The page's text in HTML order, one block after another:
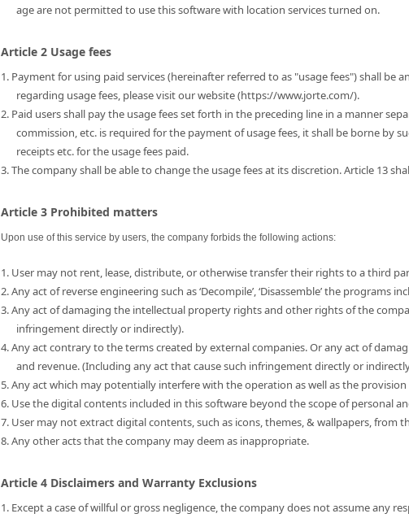
age are not permitted to use this software with location services turned on.
Article 2 Usage fees
1. Payment for using paid services (hereinafter referred to as "usage fees") shall
regarding usage fees, please visit our website (https://www.jorte.com/).
2. Paid users shall pay the usage fees set forth in the preceding line in a manner
commission, etc. is required for the payment of usage fees, it shall be borne by
receipts etc. for the usage fees paid.
3. The company shall be able to change the usage fees at its discretion. Article 13
Article 3 Prohibited matters
Upon use of this service by users, the company forbids the following actions:
1. User may not rent, lease, distribute, or otherwise transfer their rights to a third
2. Any act of reverse engineering such as ‘Decompile’, ‘Disassemble’ the programs
3. Any act of damaging the intellectual property rights and other rights of the
infringement directly or indirectly).
4. Any act contrary to the terms created by external companies. Or any act of
and revenue. (Including any act that cause such infringement directly or
5. Any act which may potentially interfere with the operation as well as the
6. Use the digital contents included in this software beyond the scope of personal
7. User may not extract digital contents, such as icons, themes, & wallpapers, from
8. Any other acts that the company may deem as inappropriate.
Article 4 Disclaimers and Warranty Exclusions
1. Except a case of willful or gross negligence, the company does not assume any